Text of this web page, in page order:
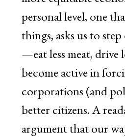
personal level, one
things, asks us to
—eat less meat, drive
become active in
corporations (and
better citizens. A
argument that our